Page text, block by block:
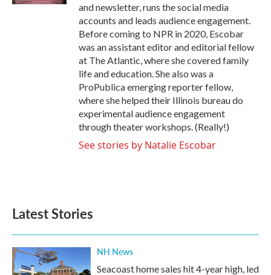
and newsletter, runs the social media
accounts and leads audience engagement.
Before coming to NPR in 2020, Escobar
was an assistant editor and editorial fellow
at The Atlantic, where she covered family
life and education. She also was a
ProPublica emerging reporter fellow,
where she helped their Illinois bureau do
experimental audience engagement
through theater workshops. (Really!)
See stories by Natalie Escobar
Latest Stories
NH News
Seacoast home sales hit 4-year high, led